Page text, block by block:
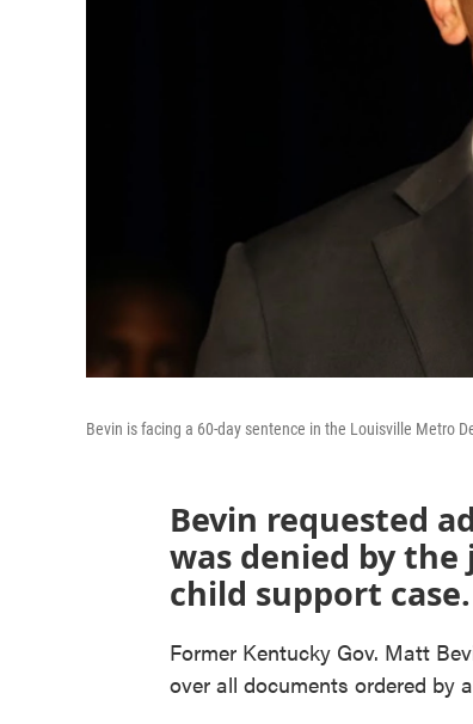
Bevin is facing a 60-day sentence in the Louisville Metro
Bevin requested
was denied by
child support case.
Former Kentucky Gov. Matt
over all documents ordered by